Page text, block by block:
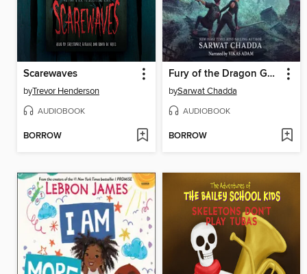
Scarewaves
byTrevor Henderson
AUDIOBOOK
BORROW
Fury of the Dragon Goddess
bySarwat Chadda
AUDIOBOOK
BORROW